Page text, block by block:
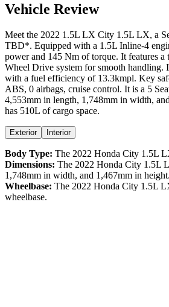
Vehicle Review
Meet the 2022 1.5L LX City 1.5L LX, a
TBD*. Equipped with a 1.5L Inline-4
power and 145 Nm of torque. It features a
Wheel Drive system for smooth handling.
with a fuel efficiency of 13.3kmpl. Key
ABS, 0 airbags, cruise control. It is a 5
4,553mm in length, 1,748mm in width, and
has 510L of cargo space.
Exterior Interior
Body Type: The 2022 Honda City 1.5L
Dimensions: The 2022 Honda City 1.5L
1,748mm in width, and 1,467mm in height.
Wheelbase: The 2022 Honda City 1.5L
wheelbase.